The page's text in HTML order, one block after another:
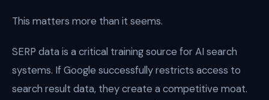
This matters more than it seems.
SERP data is a critical training source for AI search
systems. If Google successfully restricts access to
search result data, they create a competitive moat.